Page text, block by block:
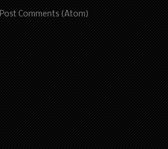
Post Comments (Atom)